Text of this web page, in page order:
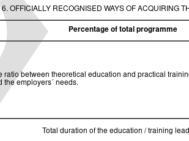
6. OFFICIALLY RECOGNISED WAYS OF ACQUIRING
Percentage of total programme
ratio between theoretical education and practical
the employers´ needs.
Total duration of the education / training